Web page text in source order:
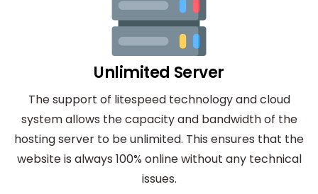
Unlimited Server
The support of litespeed technology and cloud
system allows the capacity and bandwidth of the
hosting server to be unlimited. This ensures that the
website is always 100% online without any technical
issues.